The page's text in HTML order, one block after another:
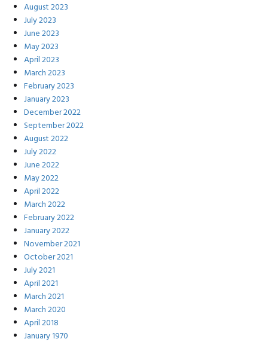
August 2023
July 2023
June 2023
May 2023
April 2023
March 2023
February 2023
January 2023
December 2022
September 2022
August 2022
July 2022
June 2022
May 2022
April 2022
March 2022
February 2022
January 2022
November 2021
October 2021
July 2021
April 2021
March 2021
March 2020
April 2018
January 1970